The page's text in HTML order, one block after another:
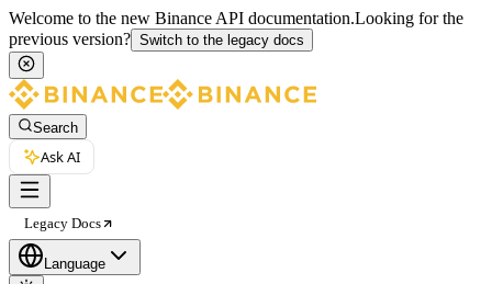
Welcome to the new Binance API documentation.Looking for the
previous version? Switch to the legacy docs
Search
Ask AI
Legacy Docs
Language